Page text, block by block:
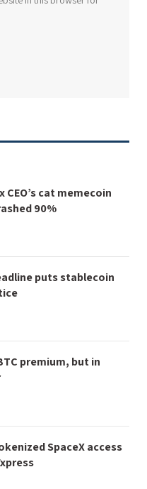
CEO’s cat memecoin
90%
puts stablecoin
premium, but in
SpaceX access